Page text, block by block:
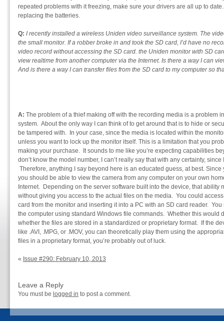
repeated problems with it freezing, make sure your drivers are all up to
replacing the batteries.
Q: I recently installed a wireless Uniden video surveillance system. The
the small monitor. If a robber broke in and took the SD card, I’d have no
video record without accessing the SD card. the Uniden monitor with SD
view realtime from another computer via the Internet. Is there a way I can
And is there a way I can transfer files from the SD card to my computer so
A: The problem of a thief making off with the recording media is a problem
system. About the only way I can think of to get around that is to hide or
be tampered with. In your case, since the media is located within the
unless you want to lock up the monitor itself. This is a limitation that you
making your purchase. It sounds to me like you’re expecting capabilities
don’t know the model number, I can’t really say that with any certainty,
Therefore, anything I say beyond here is an educated guess, at best.
you should be able to view the camera from any computer on your own
Internet. Depending on the server software built into the device, that ability
without giving you access to the actual files on the media. You could
card from the monitor and inserting it into a PC with an SD card reader.
the computer using standard Windows file commands. Whether this would
whether the files are stored in a standardized or proprietary format. If the
like .AVI, .MPG, or .MOV, you can theoretically play them using the
files in a proprietary format, you’re probably out of luck.
« Issue #290: February 10, 2013
Leave a Reply
You must be logged in to post a comment.